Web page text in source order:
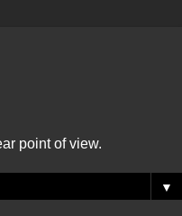
point of view.
▼